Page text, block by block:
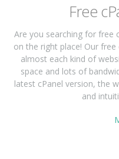
Free
Are you searching for free
on the right place! Our
almost each kind of
space and lots of
latest cPanel version, the
and